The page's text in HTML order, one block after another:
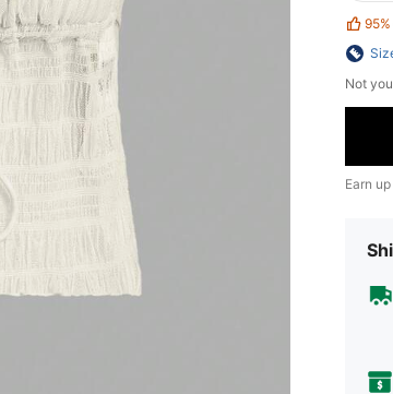
95%
Not
Earn